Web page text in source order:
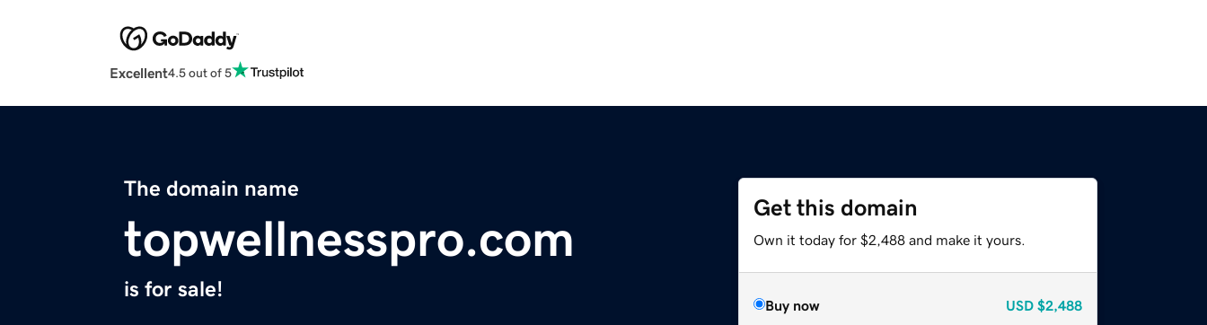
Excellent4.5 out of 5
The domain name
topwellnesspro.com
is for sale!
Get this domain
Own it today for $2,488 and make it yours.
Buy now USD $2,488